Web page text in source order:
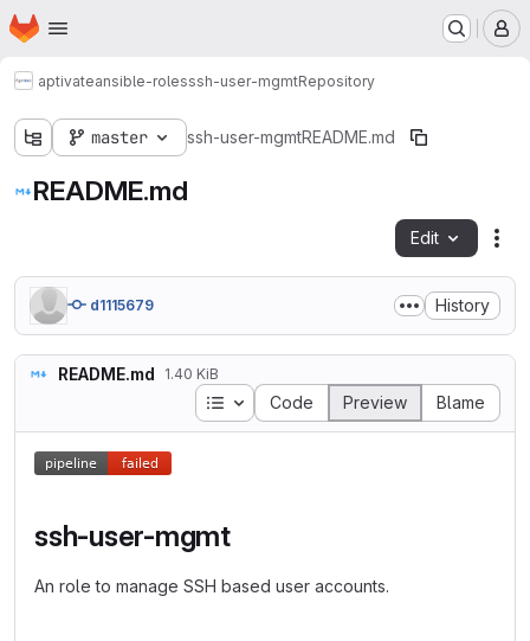
Skip to main content
Homepage
aptivateansible-rolesssh-user-mgmtRepository
master ssh-user-mgmtREADME.md
README.md
Edit
d1115679 History
README.md 1.40 KiB
Table of contents
Code Preview Blame
ssh-user-mgmt
An role to manage SSH based user accounts.